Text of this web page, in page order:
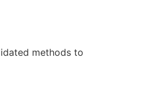
methods to